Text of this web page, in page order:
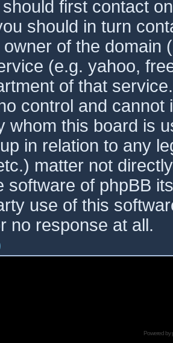
first contact
should in turn
of the domain
(e.g. yahoo,
of that
control and
whom this board is
in relation to any
matter not
software of phpBB
use of this
no response at all.
Powered by